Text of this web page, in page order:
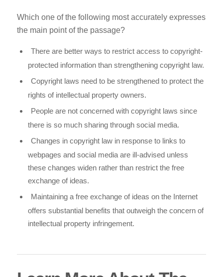
Which one of the following most accurately expresses
the main point of the passage?
There are better ways to restrict access to copyright-
protected information than strengthening copyright law.
Copyright laws need to be strengthened to protect the
rights of intellectual property owners.
People are not concerned with copyright laws since
there is so much sharing through social media.
Changes in copyright law in response to links to
webpages and social media are ill-advised unless
these changes widen rather than restrict the free
exchange of ideas.
Maintaining a free exchange of ideas on the Internet
offers substantial benefits that outweigh the concern of
intellectual property infringement.